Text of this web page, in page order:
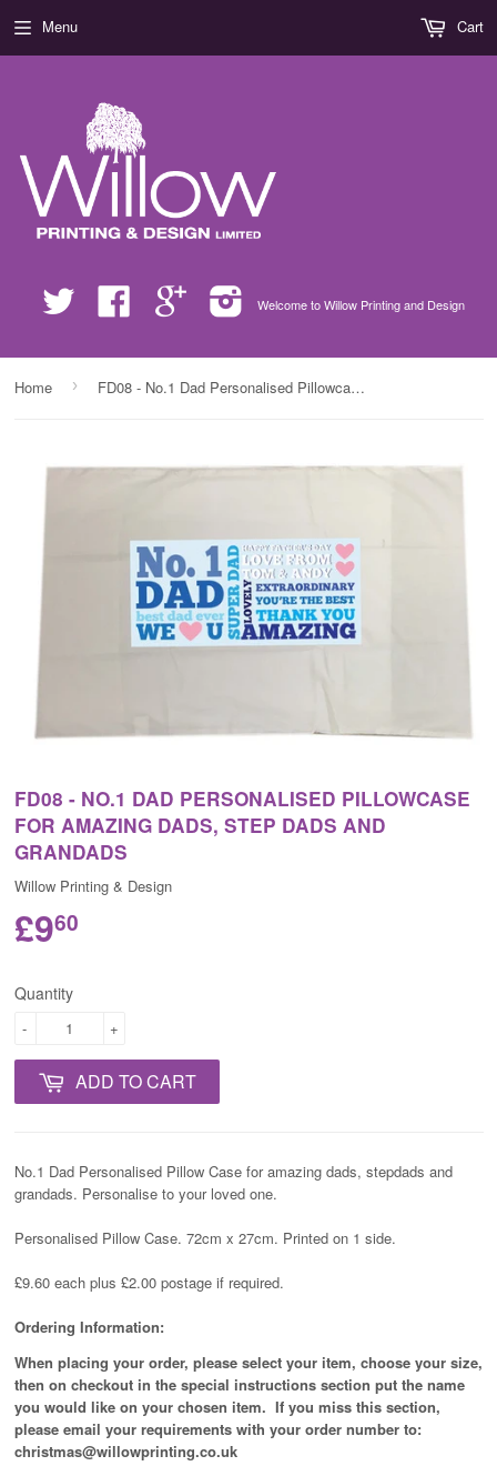
Twitter Facebook Google
Welcome to Willow Printing and Design
Menu Cart
Home › FD08 - No.1 Dad Personalised Pillowcase for amazing dads, step dads and grandads
FD08 - NO.1 DAD PERSONALISED PILLOWCASE
FOR AMAZING DADS, STEP DADS AND
GRANDADS
Willow Printing & Design
£960
Quantity
+
-
ADD TO CART
No.1 Dad Personalised Pillow Case for amazing dads, stepdads and
grandads. Personalise to your loved one.
Personalised Pillow Case. 72cm x 27cm. Printed on 1 side.
£9.60 each plus £2.00 postage if required.
Ordering Information:
When placing your order, please select your item, choose your size,
then on checkout in the special instructions section put the name
you would like on your chosen item. If you miss this section,
please email your requirements with your order number to:
christmas@willowprinting.co.uk